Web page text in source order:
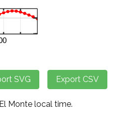
Monte local time.